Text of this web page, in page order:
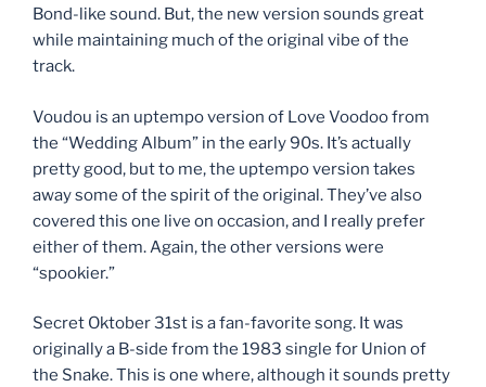
Bond-like sound. But, the new version sounds great
while maintaining much of the original vibe of the
track.
Voudou is an uptempo version of Love Voodoo from
the “Wedding Album” in the early 90s. It’s actually
pretty good, but to me, the uptempo version takes
away some of the spirit of the original. They’ve also
covered this one live on occasion, and I really prefer
either of them. Again, the other versions were
“spookier.”
Secret Oktober 31st is a fan-favorite song. It was
originally a B-side from the 1983 single for Union of
the Snake. This is one where, although it sounds pretty